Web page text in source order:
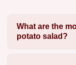
What are the
potato salad?